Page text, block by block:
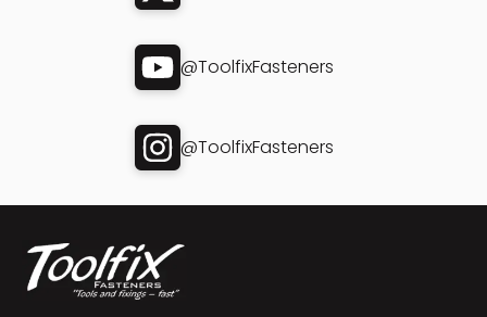
@ToolfixFasteners
@ToolfixFasteners